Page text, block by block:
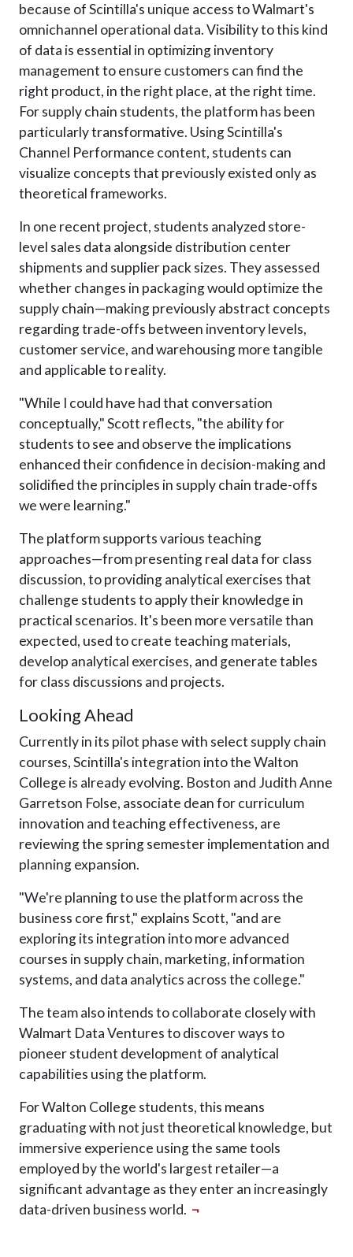
because of Scintilla's unique access to Walmart's
omnichannel operational data. Visibility to this kind
of data is essential in optimizing inventory
management to ensure customers can find the
right product, in the right place, at the right time.
For supply chain students, the platform has been
particularly transformative. Using Scintilla's
Channel Performance content, students can
visualize concepts that previously existed only as
theoretical frameworks.
In one recent project, students analyzed store-
level sales data alongside distribution center
shipments and supplier pack sizes. They assessed
whether changes in packaging would optimize the
supply chain—making previously abstract concepts
regarding trade-offs between inventory levels,
customer service, and warehousing more tangible
and applicable to reality.
"While I could have had that conversation
conceptually," Scott reflects, "the ability for
students to see and observe the implications
enhanced their confidence in decision-making and
solidified the principles in supply chain trade-offs
we were learning."
The platform supports various teaching
approaches—from presenting real data for class
discussion, to providing analytical exercises that
challenge students to apply their knowledge in
practical scenarios. It's been more versatile than
expected, used to create teaching materials,
develop analytical exercises, and generate tables
for class discussions and projects.
Looking Ahead
Currently in its pilot phase with select supply chain
courses, Scintilla's integration into the Walton
College is already evolving. Boston and Judith Anne
Garretson Folse, associate dean for curriculum
innovation and teaching effectiveness, are
reviewing the spring semester implementation and
planning expansion.
"We're planning to use the platform across the
business core first," explains Scott, "and are
exploring its integration into more advanced
courses in supply chain, marketing, information
systems, and data analytics across the college."
The team also intends to collaborate closely with
Walmart Data Ventures to discover ways to
pioneer student development of analytical
capabilities using the platform.
For Walton College students, this means
graduating with not just theoretical knowledge, but
immersive experience using the same tools
employed by the world's largest retailer—a
significant advantage as they enter an increasingly
data-driven business world. ¬